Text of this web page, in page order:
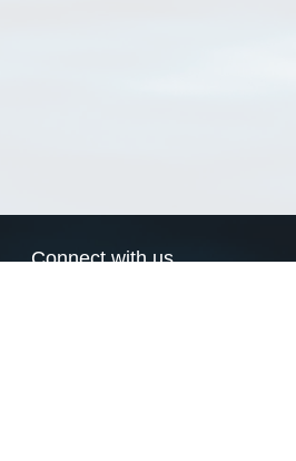
Connect with us